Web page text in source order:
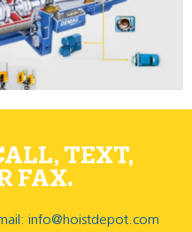
TEXT,
FAX.
info@hoistdepot.com